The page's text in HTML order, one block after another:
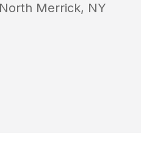
North Merrick, NY